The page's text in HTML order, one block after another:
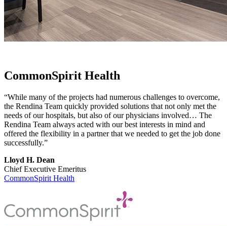
CommonSpirit Health
“While many of the projects had numerous challenges to overcome,
the Rendina Team quickly provided solutions that not only met the
needs of our hospitals, but also of our physicians involved… The
Rendina Team always acted with our best interests in mind and
offered the flexibility in a partner that we needed to get the job done
successfully.”
Lloyd H. Dean
Chief Executive Emeritus
CommonSpirit Health